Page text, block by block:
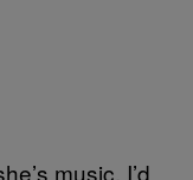
music, I’d